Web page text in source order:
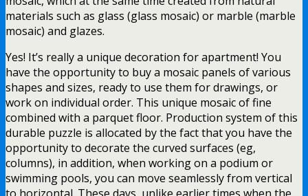
materials such as glass (glass mosaic) or marble (marble
mosaic) and glazes.
Yes! It’s really a unique decoration for apartment! You
have the opportunity to buy a mosaic panels of various
shapes and sizes, ready to use them for drawings, or
work on individual order. This unique mosaic of fine
combined with a parquet floor. Production system of this
durable puzzle is allocated by the fact that you have the
opportunity to decorate the curved surfaces (eg,
columns), in addition, when working on a podium or
swimming pools, you can move seamlessly from vertical